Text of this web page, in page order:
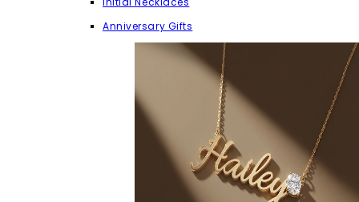
Anniversary Gifts